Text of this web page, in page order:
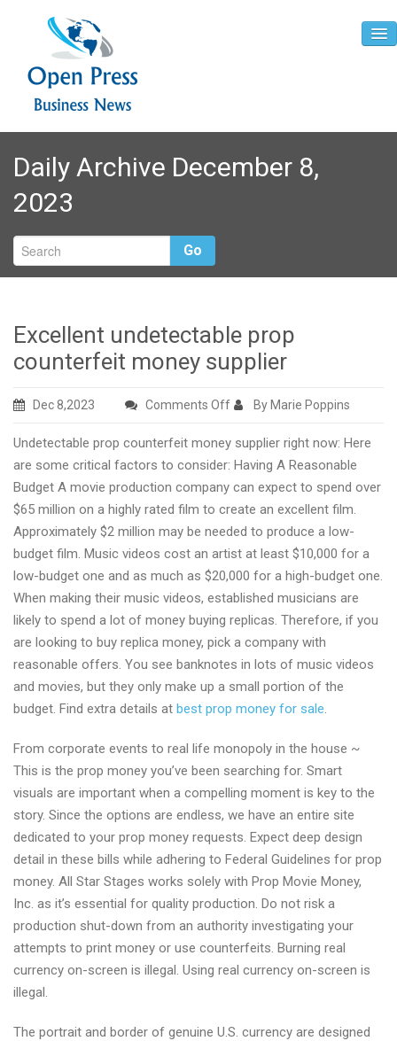
Home
About
Contact
Daily Archive December 8,
2023
Go
Excellent undetectable prop
counterfeit money supplier
Dec 8,2023 Comments Offon
undetectable
prop
counterfeit
money
supplier
By Marie Poppins
Undetectable prop counterfeit money supplier right now: Here
are some critical factors to consider: Having A Reasonable
Budget A movie production company can expect to spend over
$65 million on a highly rated film to create an excellent film.
Approximately $2 million may be needed to produce a low-
budget film. Music videos cost an artist at least $10,000 for a
low-budget one and as much as $20,000 for a high-budget one.
When making their music videos, established musicians are
likely to spend a lot of money buying replicas. Therefore, if you
are looking to buy replica money, pick a company with
reasonable offers. You see banknotes in lots of music videos
and movies, but they only make up a small portion of the
budget. Find extra details at best prop money for sale.
From corporate events to real life monopoly in the house ~
This is the prop money you’ve been searching for. Smart
visuals are important when a compelling moment is key to the
story. Since the options are endless, we have an entire site
dedicated to your prop money requests. Expect deep design
detail in these bills while adhering to Federal Guidelines for prop
money. All Star Stages works solely with Prop Movie Money,
Inc. as it’s essential for quality production. Do not risk a
production shut-down from an authority investigating your
attempts to print money or use counterfeits. Burning real
currency on-screen is illegal. Using real currency on-screen is
illegal.
The portrait and border of genuine U.S. currency are designed